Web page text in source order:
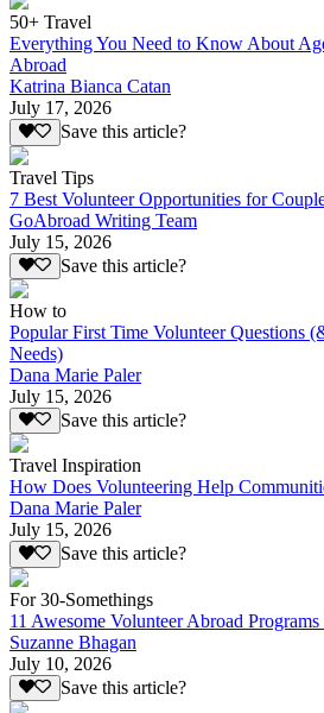
50+ Travel
Everything You Need to Know About
Abroad
Katrina Bianca Catan
July 17, 2026
Save this article?
Travel Tips
7 Best Volunteer Opportunities for
GoAbroad Writing Team
July 15, 2026
Save this article?
How to
Popular First Time Volunteer Questions
Needs)
Dana Marie Paler
July 15, 2026
Save this article?
Travel Inspiration
How Does Volunteering Help
Dana Marie Paler
July 15, 2026
Save this article?
For 30-Somethings
11 Awesome Volunteer Abroad
Suzanne Bhagan
July 10, 2026
Save this article?